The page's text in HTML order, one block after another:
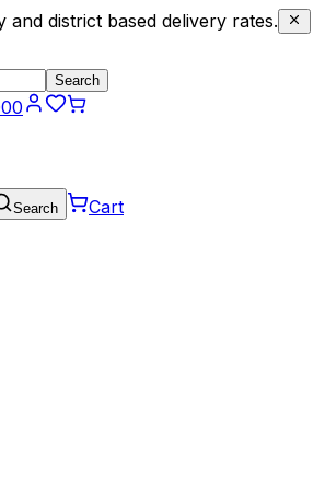
and district based delivery rates.
Search
Search Cart